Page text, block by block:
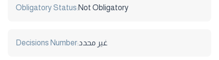
Obligatory Status:Not Obligatory
Decisions Number:غير محدد